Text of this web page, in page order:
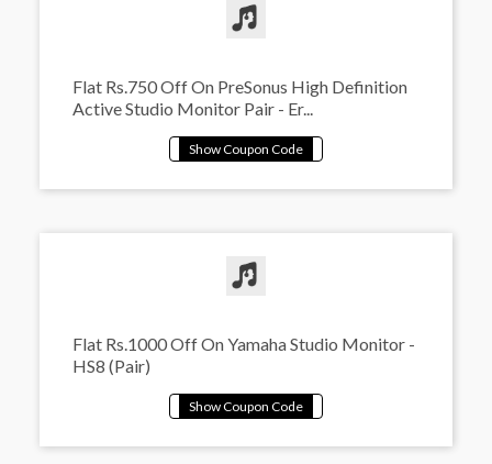
Flat Rs.750 Off On PreSonus High Definition
Active Studio Monitor Pair - Er...
Flat Rs.1000 Off On Yamaha Studio Monitor -
HS8 (Pair)